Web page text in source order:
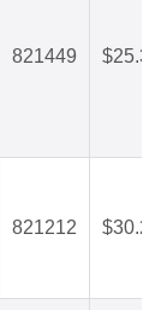
821449 $25.36
821212 $30.29